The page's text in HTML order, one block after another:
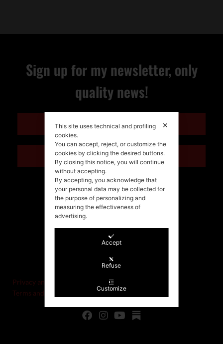
Sign up for my newsletter, only
quality news!
ENGLISH
ITALIANO
P.IVA/VAT IT02721330922
Privacy and cookie policy
Terms and Conditions of Sale and Right of Withdrawal
✕
This site uses technical and profiling
cookies.
You can accept, reject, or customize the
cookies by clicking the desired buttons.
By closing this notice, you will continue
without accepting.
By accepting, you acknowledge that
your personal data may be collected for
the purpose of personalizing and
measuring the effectiveness of
advertising.
Accept
Refuse
Customize